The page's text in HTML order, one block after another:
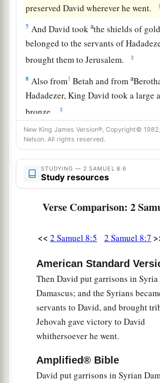
preserved David wherever he went.
7 And David tookathe shields of
belonged to the servants of
brought them to Jerusalem.
‡
8 Also from1 Betah and froma
Hadadezer, King David took a large
bronze.
‡
9When 1Toi king ofaHamath heard
had defeated all the army of
then Toi sent Joram his son to King
greet him and bless him, because he
Hadadezer had been at war with
gold, and articles of bronze. ‡
King David alsoadedicated these
along with the silver and gold that he
dedicated from all the nations which
subdued— ‡
from1Syria, from Moab, from the
a
from the spoil of Hadadezer the son
king of Zobah. ‡
New King James Version®, Copyright©
Nelson. All rights reserved.
STUDYING — 2 SAMUEL 8:6
Study resources
Verse Comparison: 2
<< 2 Samuel 8:5 2 Samuel 8:7
American Standard
Then David put garrisons in
Damascus; and the Syrians
servants to David, and brought
Jehovah gave victory to David
whithersoever he went.
Amplified® Bible
David put garrisons in Syrian